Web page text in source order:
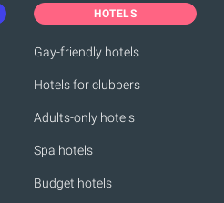
HOTELS
Gay-friendly hotels
Hotels for clubbers
Adults-only hotels
Spa hotels
Budget hotels